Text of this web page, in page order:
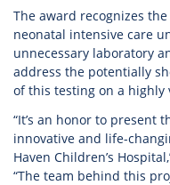
The award recognizes
neonatal intensive care
unnecessary laboratory
address the potentially
of this testing on a
“It’s an honor to present
innovative and life-
Haven Children’s
“The team behind this